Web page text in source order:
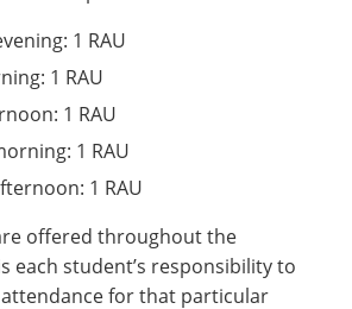
1 RAU
1 RAU
1 RAU
1 RAU
1 RAU
offered throughout the
each student’s responsibility to
for that particular